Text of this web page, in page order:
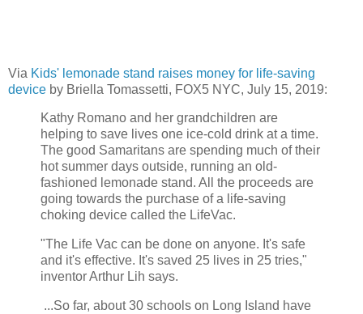
Via Kids' lemonade stand raises money for life-saving
device by Briella Tomassetti, FOX5 NYC, July 15, 2019:
Kathy Romano and her grandchildren are
helping to save lives one ice-cold drink at a time.
The good Samaritans are spending much of their
hot summer days outside, running an old-
fashioned lemonade stand. All the proceeds are
going towards the purchase of a life-saving
choking device called the LifeVac.
"The Life Vac can be done on anyone. It's safe
and it's effective. It's saved 25 lives in 25 tries,"
inventor Arthur Lih says.
...So far, about 30 schools on Long Island have